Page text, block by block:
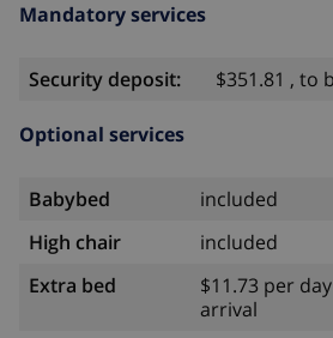
Mandatory services
Security deposit: $351.81 , to
Optional services
Babybed
included
High chair
included
Extra bed
$11.73 per
arrival